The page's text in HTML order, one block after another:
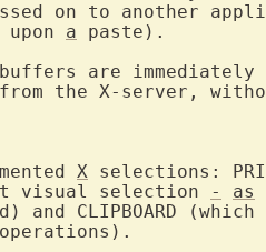
on to another
a paste).
are
the X-server,
X selections:
visual selection
- as
CLIPBOARD (which